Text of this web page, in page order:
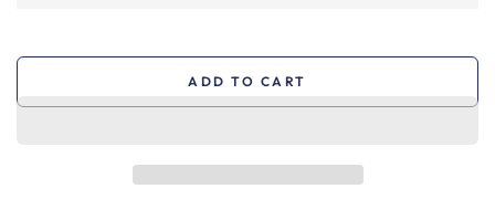
ADD TO CART